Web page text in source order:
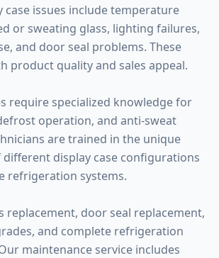
case issues include temperature
or sweating glass, lighting failures,
and door seal problems. These
product quality and sales appeal.
require specialized knowledge for
operation, and anti-sweat
are trained in the unique
display case configurations
refrigeration systems.
replacement, door seal replacement,
and complete refrigeration
maintenance service includes